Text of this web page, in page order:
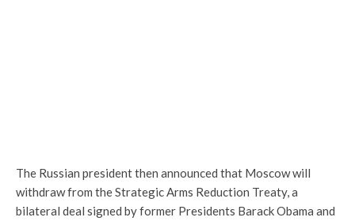
The Russian president then announced that Moscow will
withdraw from the Strategic Arms Reduction Treaty, a
bilateral deal signed by former Presidents Barack Obama and